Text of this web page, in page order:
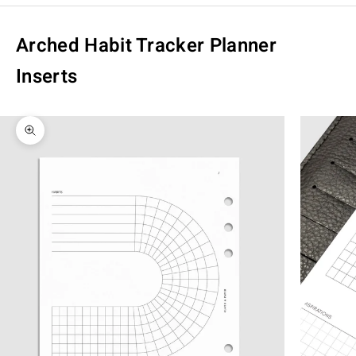
Arched Habit Tracker Planner
Inserts
Zoom picture